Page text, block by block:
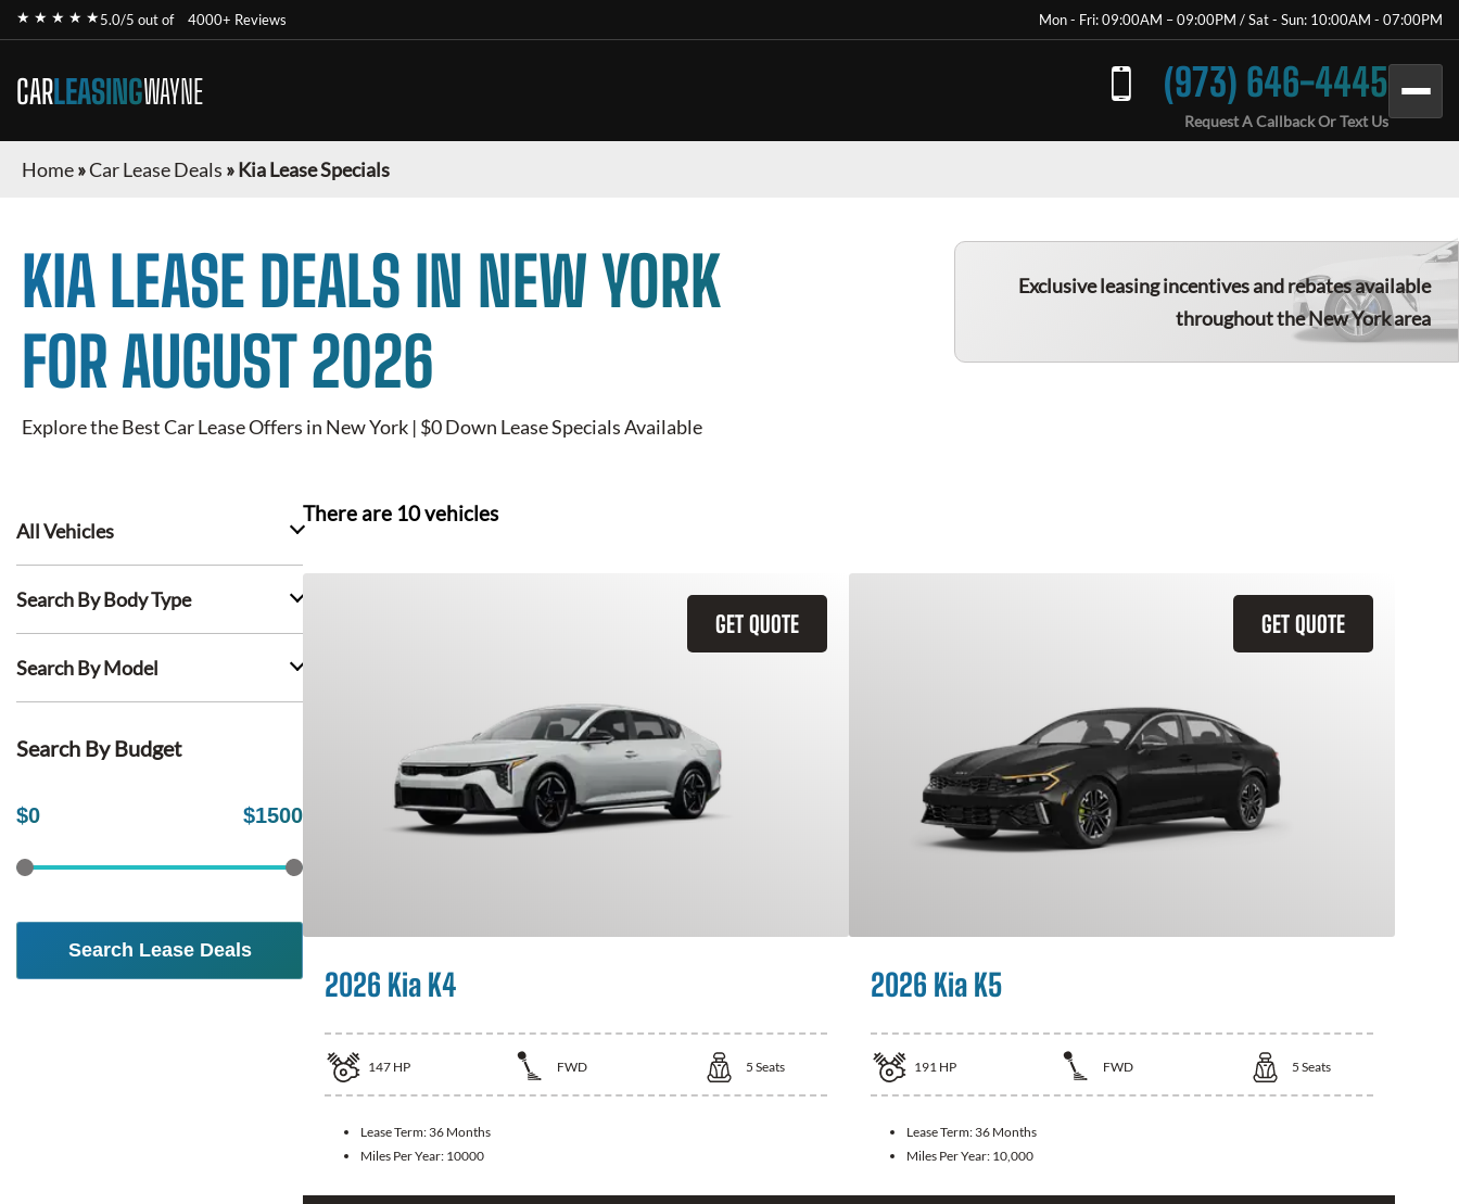
★ ★ ★ ★ ★5.0/5 out of 4000+ Reviews Mon - Fri: 09:00AM – 09:00PM / Sat - Sun: 10:00AM - 07:00PM
CARLEASINGWAYNE (973) 646-4445
Request A Callback Or Text Us
Home»Car Lease Deals »Kia Lease Specials
KIA LEASE DEALS IN NEW YORK
FOR AUGUST 2026
Explore the Best Car Lease Offers in New York | $0 Down Lease Specials Available
Exclusive leasing incentives and rebates available
throughout the New York area
All Vehicles
Search By Body Type
Search By Model
Search By Budget
$0 $1500
Search Lease Deals
There are 10vehicles
GET QUOTE
2026 Kia K4
147 HP FWD 5 Seats
Lease Term: 36 Months
Miles Per Year: 10000
GET QUOTE
2026 Kia K5
191 HP FWD 5 Seats
Lease Term: 36 Months
Miles Per Year: 10,000